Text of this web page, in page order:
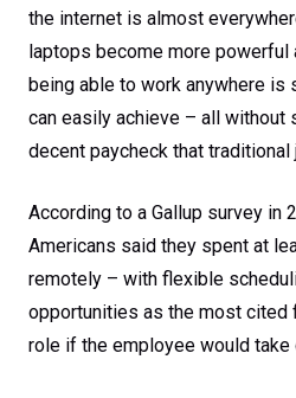
the internet is almost
laptops become more powerful
being able to work anywhere is
can easily achieve – all without
decent paycheck that traditional
According to a Gallup survey in
Americans said they spent at
remotely – with flexible
opportunities as the most cited
role if the employee would take